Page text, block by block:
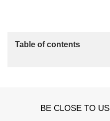
Table of contents
BE CLOSE TO US